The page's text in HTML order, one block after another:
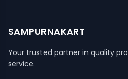
SAMPURNAKART
Your trusted partner in quality
service.